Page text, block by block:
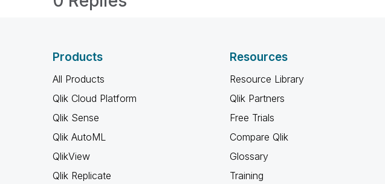
Products
All Products
Qlik Cloud Platform
Qlik Sense
Qlik AutoML
QlikView
Qlik Replicate
Resources
Resource Library
Qlik Partners
Free Trials
Compare Qlik
Glossary
Training